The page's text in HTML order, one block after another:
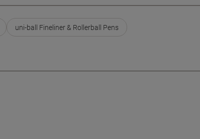
uni-ball Fineliner & Rollerball Pens